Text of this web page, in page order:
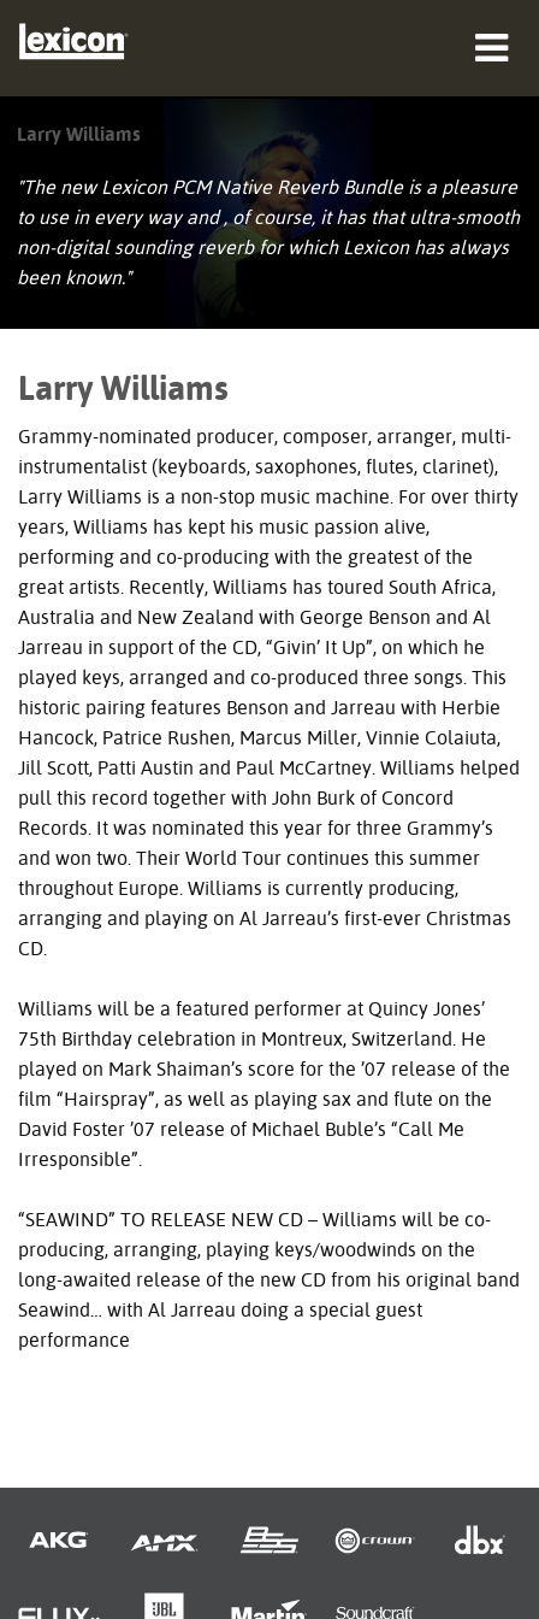
구매처
사례 연구
지원
언어/지역
Larry Williams
"The new Lexicon PCM Native Reverb Bundle is a pleasure
to use in every way and , of course, it has that ultra-smooth
non-digital sounding reverb for which Lexicon has always
been known."
Larry Williams
Grammy-nominated producer, composer, arranger, multi-
instrumentalist (keyboards, saxophones, flutes, clarinet),
Larry Williams is a non-stop music machine. For over thirty
years, Williams has kept his music passion alive,
performing and co-producing with the greatest of the
great artists. Recently, Williams has toured South Africa,
Australia and New Zealand with George Benson and Al
Jarreau in support of the CD, “Givin’ It Up”, on which he
played keys, arranged and co-produced three songs. This
historic pairing features Benson and Jarreau with Herbie
Hancock, Patrice Rushen, Marcus Miller, Vinnie Colaiuta,
Jill Scott, Patti Austin and Paul McCartney. Williams helped
pull this record together with John Burk of Concord
Records. It was nominated this year for three Grammy’s
and won two. Their World Tour continues this summer
throughout Europe. Williams is currently producing,
arranging and playing on Al Jarreau’s first-ever Christmas
CD.
Williams will be a featured performer at Quincy Jones’
75th Birthday celebration in Montreux, Switzerland. He
played on Mark Shaiman’s score for the ’07 release of the
film “Hairspray”, as well as playing sax and flute on the
David Foster ’07 release of Michael Buble’s “Call Me
Irresponsible”.
“SEAWIND” TO RELEASE NEW CD – Williams will be co-
producing, arranging, playing keys/woodwinds on the
long-awaited release of the new CD from his original band
Seawind… with Al Jarreau doing a special guest
performance